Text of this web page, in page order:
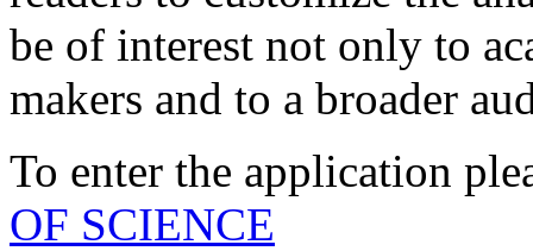
be of interest not only to
makers and to a broader
To enter the application
OF SCIENCE